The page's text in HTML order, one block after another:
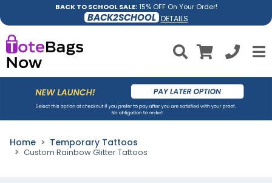
BACK TO SCHOOL SALE:15% OFF On Your Order!
BACK2SCHOOL DETAILS
Home Temporary Tattoos
Custom Rainbow Glitter Tattoos